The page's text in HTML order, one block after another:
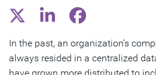
In the past, an organization’s
always resided in a centralized
have grown more distributed to